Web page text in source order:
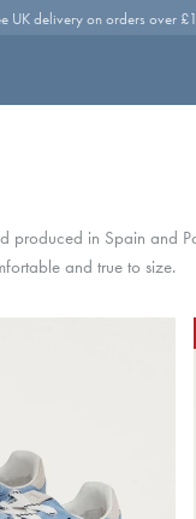
UK delivery on orders over
produced in Spain and
and true to size.